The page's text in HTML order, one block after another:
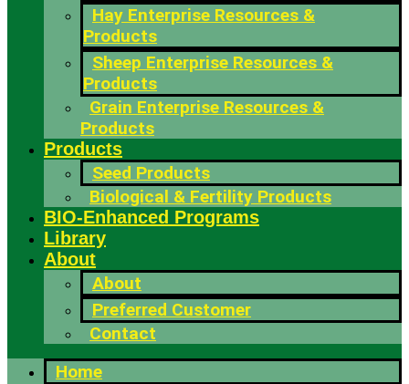
Hay Enterprise Resources &
Products
Sheep Enterprise Resources &
Products
Grain Enterprise Resources &
Products
Products
Seed Products
Biological & Fertility Products
BIO-Enhanced Programs
Library
About
About
Preferred Customer
Contact
Home